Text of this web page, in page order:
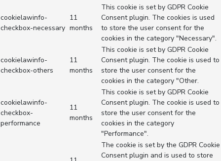
cookielawinfo-
checkbox-necessary
11
months
This cookie is set by GDPR Cookie
Consent plugin. The cookies is used
to store the user consent for the
cookies in the category "Necessary".
cookielawinfo-
checkbox-others
11
months
This cookie is set by GDPR Cookie
Consent plugin. The cookie is used to
store the user consent for the
cookies in the category "Other.
cookielawinfo-
checkbox-
performance
11
months
This cookie is set by GDPR Cookie
Consent plugin. The cookie is used to
store the user consent for the
cookies in the category
"Performance".
The cookie is set by the GDPR Cookie
Consent plugin and is used to store